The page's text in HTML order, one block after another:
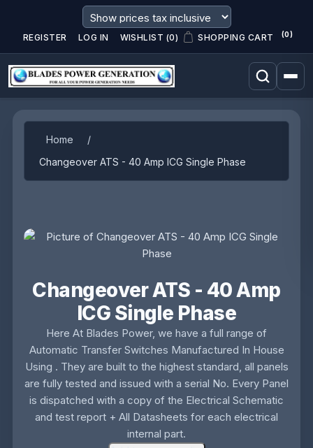
REGISTER LOG IN WISHLIST (0) SHOPPING CART (0)
Home
/
Changeover ATS - 40 Amp ICG Single Phase
Changeover ATS - 40 Amp
ICG Single Phase
Here At Blades Power, we have a full range of
Automatic Transfer Switches Manufactured In House
Using . They are built to the highest standard, all panels
are fully tested and issued with a serial No. Every Panel
is dispatched with a copy of the Electrical Schematic
and test report + All Datasheets for each electrical
internal part.
Attribute name Attribute value